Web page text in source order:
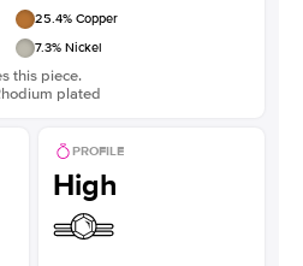
25.4% Copper
7.3% Nickel
this piece.
plated
PROFILE
High